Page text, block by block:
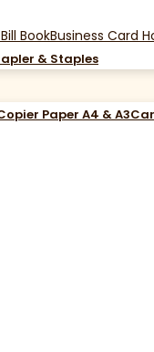
BookBusiness Card
& Staples
Paper A4 & A3